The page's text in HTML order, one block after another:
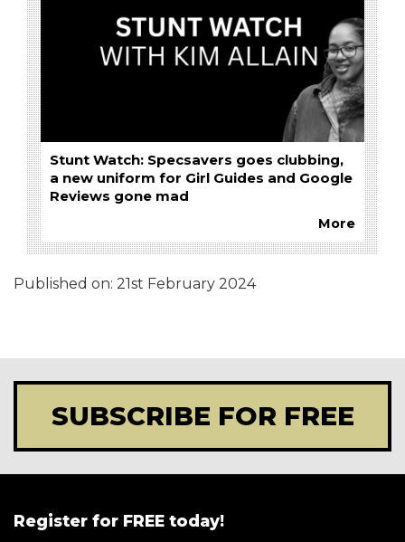
Stunt Watch: Specsavers goes clubbing,
a new uniform for Girl Guides and Google
Reviews gone mad
More
Published on: 21st February 2024
SUBSCRIBE FOR FREE
Register for FREE today!